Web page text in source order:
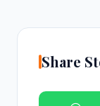
Share